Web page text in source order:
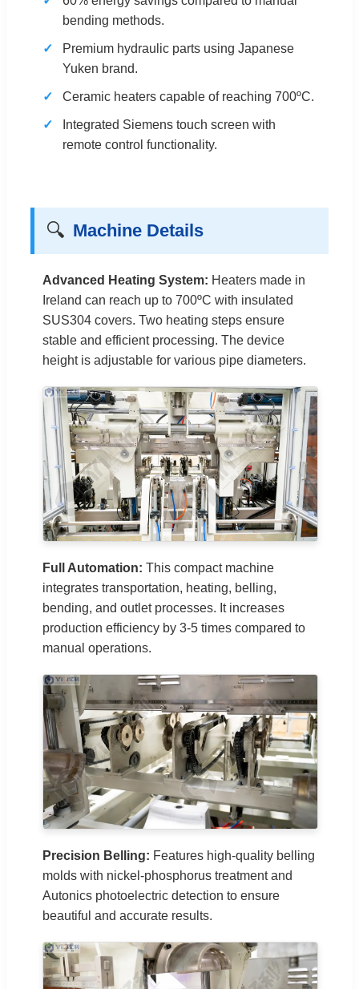
bending methods.
Premium hydraulic parts using Japanese
Yuken brand.
Ceramic heaters capable of reaching 700ºC.
Integrated Siemens touch screen with
remote control functionality.
🔍 Machine Details
Advanced Heating System: Heaters made in
Ireland can reach up to 700ºC with insulated
SUS304 covers. Two heating steps ensure
stable and efficient processing. The device
height is adjustable for various pipe diameters.
Full Automation: This compact machine
integrates transportation, heating, belling,
bending, and outlet processes. It increases
production efficiency by 3-5 times compared to
manual operations.
Precision Belling: Features high-quality belling
molds with nickel-phosphorus treatment and
Autonics photoelectric detection to ensure
beautiful and accurate results.